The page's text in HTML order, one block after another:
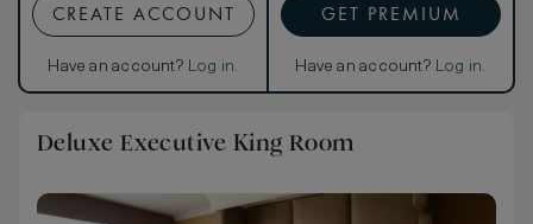
CREATE ACCOUNT
Have an account? Log in.
GET PREMIUM
Have an account? Log in.
Deluxe Executive King Room